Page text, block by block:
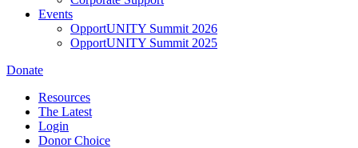
Events
OpportUNITY Summit 2026
OpportUNITY Summit 2025
Donate
Resources
The Latest
Login
Donor Choice